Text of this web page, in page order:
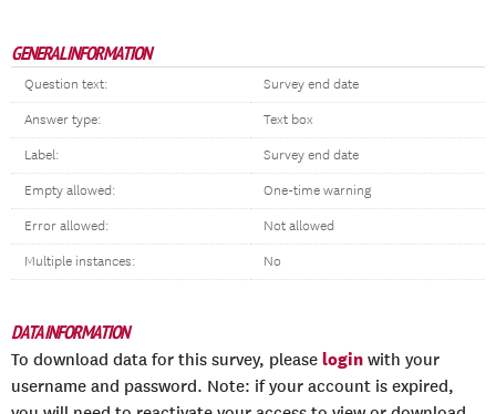
GENERAL INFORMATION
Question text: Survey end date
Answer type: Text box
Label: Survey end date
Empty allowed: One-time warning
Error allowed: Not allowed
Multiple instances: No
DATA INFORMATION
To download data for this survey, please login with your
username and password. Note: if your account is expired,